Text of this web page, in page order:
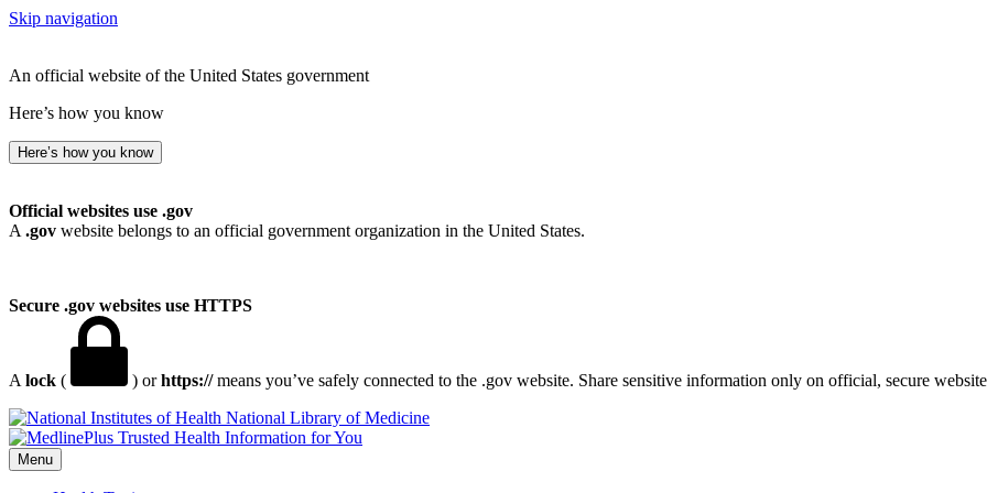
Skip navigation
An official website of the United States government
Here’s how you know
Here’s how you know
Official websites use .gov
A .gov website belongs to an official government organization in the United States.
Secure .gov websites use HTTPS
A lock ( ) orhttps://means you’ve safely connected to the .gov website. Share sensitive information only on official, secure
National Library of Medicine
Menu